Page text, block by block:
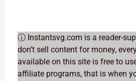
ⓘ Instantsvg.com is a reader-
don’t sell content for money,
available on this site is free to
affiliate programs, that is when